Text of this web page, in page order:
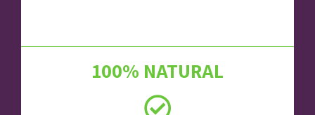
100% NATURAL